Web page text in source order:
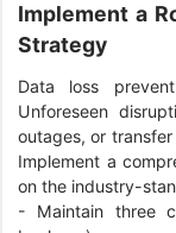
Implement a
Strategy
Data loss
Unforeseen
outages, or
Implement a
on the industry-
- Maintain three